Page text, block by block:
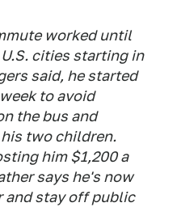
worked until
cities starting in
said, he started
to avoid
the bus and
two children.
him $1,200 a
says he's now
and stay off public